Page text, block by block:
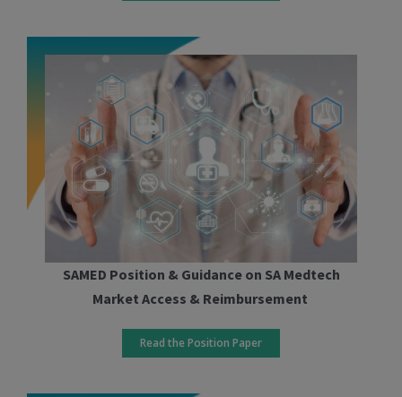
SAMED Position & Guidance on SA Medtech
Market Access & Reimbursement
Read the Position Paper